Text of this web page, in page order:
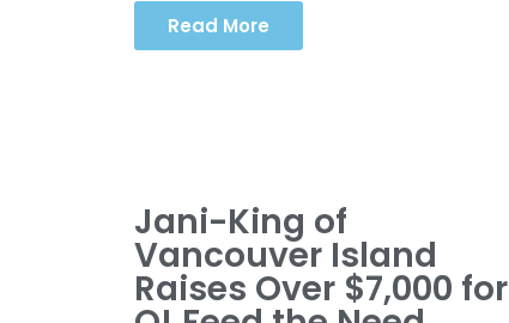
Read More
Jani-King of
Vancouver Island
Raises Over $7,000 for